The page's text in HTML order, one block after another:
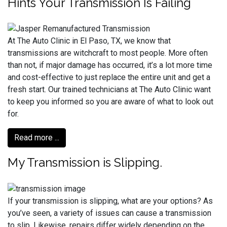
At The Auto Clinic in El Paso, TX, we know that
transmissions are witchcraft to most people. More often
than not, if major damage has occurred, it’s a lot more time
and cost-effective to just replace the entire unit and get a
fresh start. Our trained technicians at The Auto Clinic want
to keep you informed so you are aware of what to look out
for.
Read more ...
My Transmission is Slipping.
If your transmission is slipping, what are your options? As
you’ve seen, a variety of issues can cause a transmission